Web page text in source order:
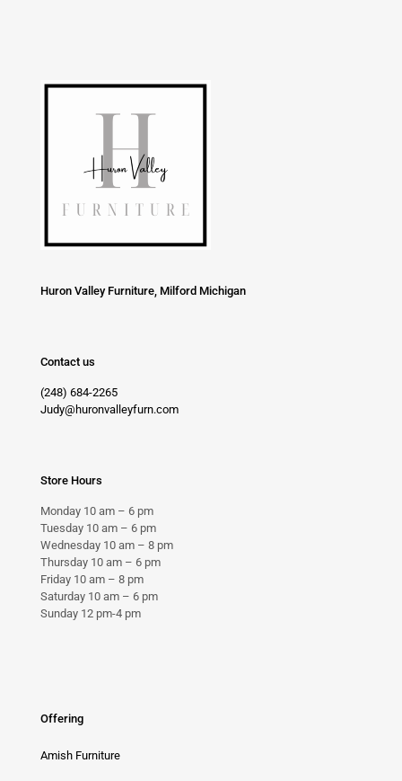
Huron Valley Furniture, Milford Michigan
Contact us
(248) 684-2265
Judy@huronvalleyfurn.com
Store Hours
Monday 10 am – 6 pm
Tuesday 10 am – 6 pm
Wednesday 10 am – 8 pm
Thursday 10 am – 6 pm
Friday 10 am – 8 pm
Saturday 10 am – 6 pm
Sunday 12 pm-4 pm
Offering
Amish Furniture